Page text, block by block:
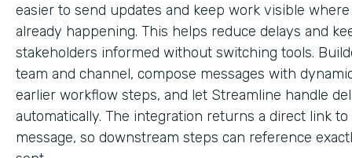
easier to send updates and keep work visible
already happening. This helps reduce delays and
stakeholders informed without switching tools.
team and channel, compose messages with
earlier workflow steps, and let Streamline handle
automatically. The integration returns a direct link
message, so downstream steps can reference